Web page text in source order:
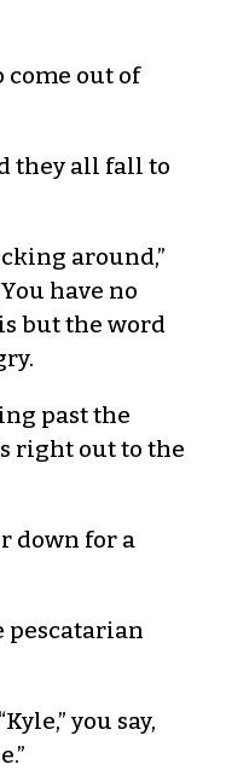
out of
they all fall to
around,”
have no
but the word
past the
right out to the
down for a
pescatarian
you say,